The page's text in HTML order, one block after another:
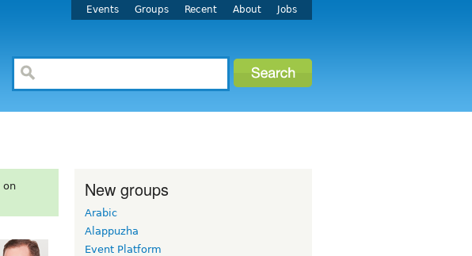
Events Groups Recent About Jobs
on
New groups
Arabic
Alappuzha
Event Platform